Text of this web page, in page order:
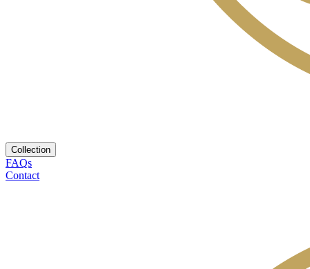
Collection
FAQs
Contact